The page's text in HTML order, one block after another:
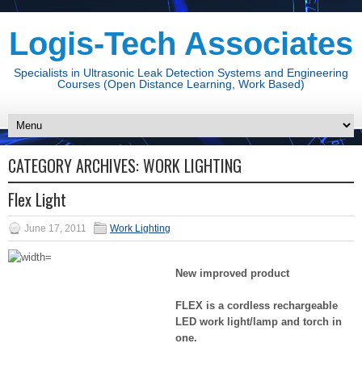
Logis-Tech Associates
Specialists in Ultrasonic Leak Detection Systems and Engineering
Courses (Open Distance Learning, Work Based)
CATEGORY ARCHIVES:WORK LIGHTING
Flex Light
June 17, 2011 Work Lighting
New improved product
FLEX is a cordless rechargeable
LED work light/ lamp and torch in
one.